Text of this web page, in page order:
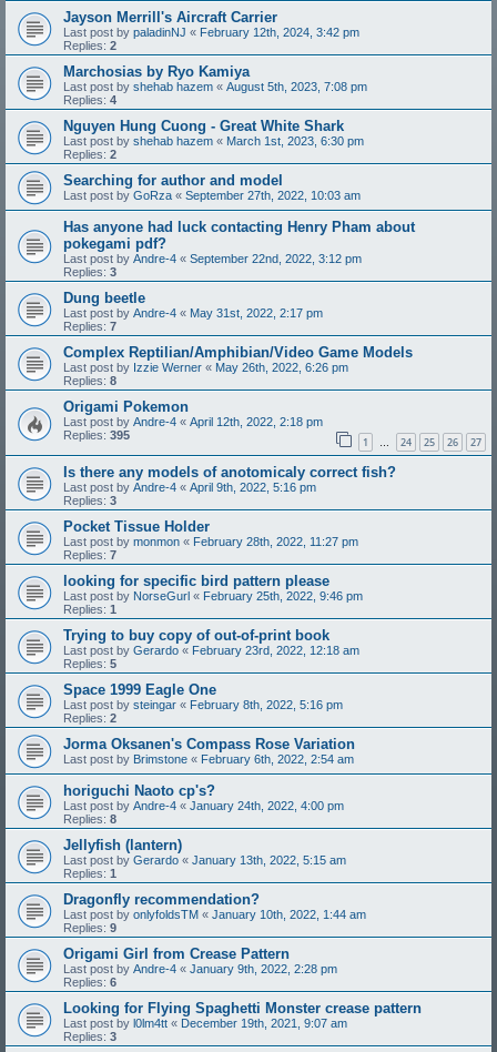
Jayson Merrill's Aircraft Carrier
Last post by paladinNJ « February 12th, 2024, 3:42 pm
Replies: 2
Marchosias by Ryo Kamiya
Last post by shehab hazem « August 5th, 2023, 7:08 pm
Replies: 4
Nguyen Hung Cuong - Great White Shark
Last post by shehab hazem « March 1st, 2023, 6:30 pm
Replies: 2
Searching for author and model
Last post by GoRza « September 27th, 2022, 10:03 am
Has anyone had luck contacting Henry Pham about
pokegami pdf?
Last post by Andre-4 « September 22nd, 2022, 3:12 pm
Replies: 3
Dung beetle
Last post by Andre-4 « May 31st, 2022, 2:17 pm
Replies: 7
Complex Reptilian/Amphibian/Video Game Models
Last post by Izzie Werner « May 26th, 2022, 6:26 pm
Replies: 8
Origami Pokemon
Last post by Andre-4 « April 12th, 2022, 2:18 pm
Replies: 395 1 … 24 25 26 27
Is there any models of anotomicaly correct fish?
Last post by Andre-4 « April 9th, 2022, 5:16 pm
Replies: 3
Pocket Tissue Holder
Last post by monmon « February 28th, 2022, 11:27 pm
Replies: 7
looking for specific bird pattern please
Last post by NorseGurl « February 25th, 2022, 9:46 pm
Replies: 1
Trying to buy copy of out-of-print book
Last post by Gerardo « February 23rd, 2022, 12:18 am
Replies: 5
Space 1999 Eagle One
Last post by steingar « February 8th, 2022, 5:16 pm
Replies: 2
Jorma Oksanen's Compass Rose Variation
Last post by Brimstone « February 6th, 2022, 2:54 am
horiguchi Naoto cp's?
Last post by Andre-4 « January 24th, 2022, 4:00 pm
Replies: 8
Jellyfish (lantern)
Last post by Gerardo « January 13th, 2022, 5:15 am
Replies: 1
Dragonfly recommendation?
Last post by onlyfoldsTM « January 10th, 2022, 1:44 am
Replies: 9
Origami Girl from Crease Pattern
Last post by Andre-4 « January 9th, 2022, 2:28 pm
Replies: 6
Looking for Flying Spaghetti Monster crease pattern
Last post by l0lm4tt « December 19th, 2021, 9:07 am
Replies: 3